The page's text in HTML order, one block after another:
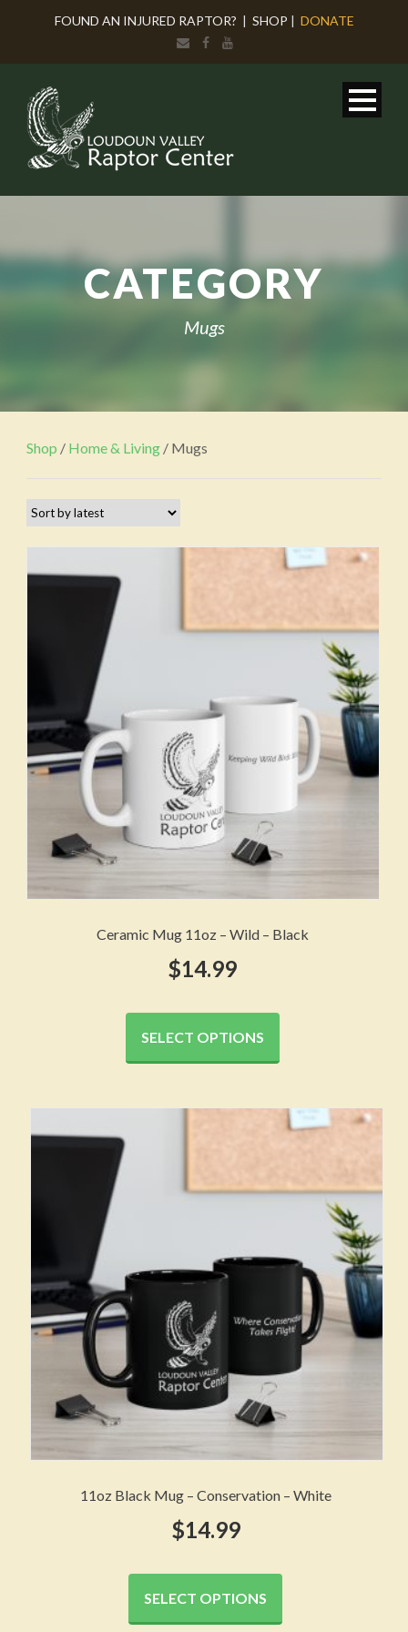
FOUND AN INJURED RAPTOR? | SHOP | DONATE
CATEGORY
Mugs
Shop / Home & Living / Mugs
Ceramic Mug 11oz – Wild – Black
$14.99
SELECT OPTIONS
This
has
variants.
The
on
product
page
11oz Black Mug – Conservation – White
$14.99
SELECT OPTIONS
This
has